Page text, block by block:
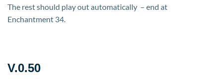
The rest should play out automatically – end at
Enchantment 34.
V.0.50